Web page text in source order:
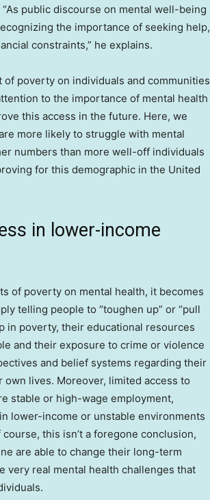
public discourse on mental well-being
the importance of seeking help,
constraints,” he explains.
poverty on individuals and communities
to the importance of mental health
this access in the future. Here, we
more likely to struggle with mental
numbers than more well-off individuals
for this demographic in the United
in lower-income
of poverty on mental health, it becomes
telling people to “toughen up” or “pull
in poverty, their educational resources
and their exposure to crime or violence
and belief systems regarding their
lives. Moreover, limited access to
stable or high-wage employment,
lower-income or unstable environments
this isn’t a foregone conclusion,
are able to change their long-term
very real mental health challenges that